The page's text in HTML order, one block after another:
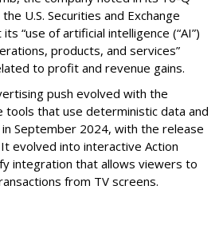
U.S. Securities and Exchange
“use of artificial intelligence (“AI”)
products, and services”
to profit and revenue gains.
push evolved with the
that use deterministic data and
September 2024, with the release
evolved into interactive Action
integration that allows viewers to
from TV screens.